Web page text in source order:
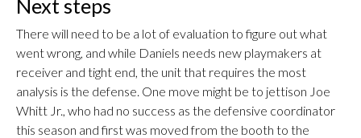
Next steps
There will need to be a lot of evaluation to figure out what
went wrong, and while Daniels needs new playmakers at
receiver and tight end, the unit that requires the most
analysis is the defense. One move might be to jettison Joe
Whitt Jr., who had no success as the defensive coordinator
this season and first was moved from the booth to the